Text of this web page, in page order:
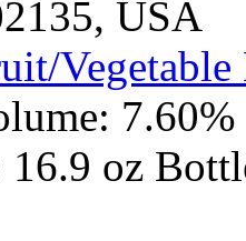
USA
Vegetable
7.60%
oz